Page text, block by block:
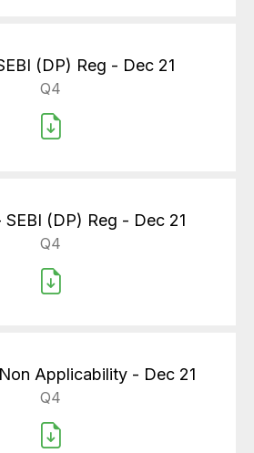
(DP) Reg - Dec 21
Q4
SEBI (DP) Reg - Dec 21
Q4
Applicability - Dec 21
Q4